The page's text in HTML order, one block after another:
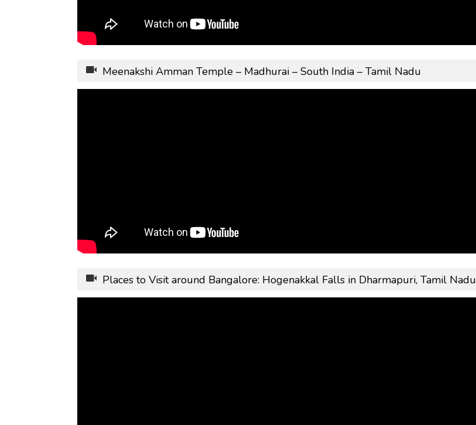
Meenakshi Amman Temple – Madhurai – South India – Tamil Nadu
Places to Visit around Bangalore: Hogenakkal Falls in Dharmapuri, Tamil Nadu